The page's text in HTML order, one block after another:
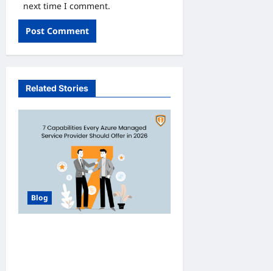
next time I comment.
Related Stories
Blog